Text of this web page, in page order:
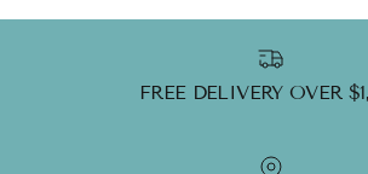
FREE DELIVERY OVER